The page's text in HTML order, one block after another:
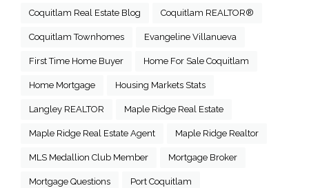
Coquitlam Real Estate Blog Coquitlam REALTOR®
Coquitlam Townhomes Evangeline Villanueva
First Time Home Buyer Home For Sale Coquitlam
Home Mortgage Housing Markets Stats
Langley REALTOR Maple Ridge Real Estate
Maple Ridge Real Estate Agent Maple Ridge Realtor
MLS Medallion Club Member Mortgage Broker
Mortgage Questions Port Coquitlam